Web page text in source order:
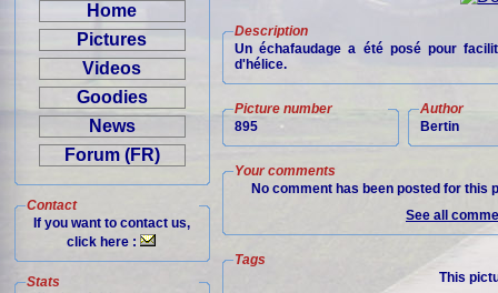
Home
Pictures
Videos
Goodies
News
Forum (FR)
Contact
If you want to contact us,
click here :
Stats
Description
Un échafaudage a été posé pour
d'hélice.
Picture number
895
Author
Bertin
Your comments
No comment has been posted for this
See all
Tags
This